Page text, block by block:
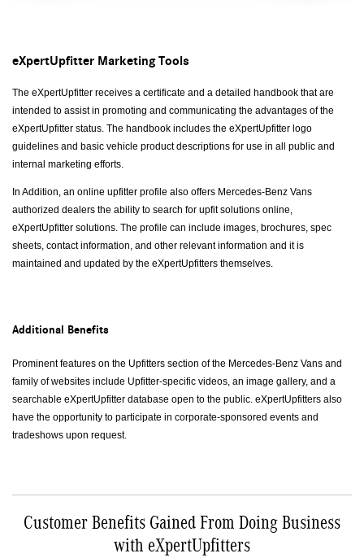
eXpertUpfitter Marketing Tools
The eXpertUpfitter receives a certificate and a detailed handbook that are
intended to assist in promoting and communicating the advantages of the
eXpertUpfitter status. The handbook includes the eXpertUpfitter logo
guidelines and basic vehicle product descriptions for use in all public and
internal marketing efforts.
In Addition, an online upfitter profile also offers Mercedes-Benz Vans
authorized dealers the ability to search for upfit solutions online,
eXpertUpfitter solutions. The profile can include images, brochures, spec
sheets, contact information, and other relevant information and it is
maintained and updated by the eXpertUpfitters themselves.
Additional Benefits
Prominent features on the Upfitters section of the Mercedes-Benz Vans and
family of websites include Upfitter-specific videos, an image gallery, and a
searchable eXpertUpfitter database open to the public. eXpertUpfitters also
have the opportunity to participate in corporate-sponsored events and
tradeshows upon request.
Customer Benefits Gained From Doing Business
with eXpertUpfitters